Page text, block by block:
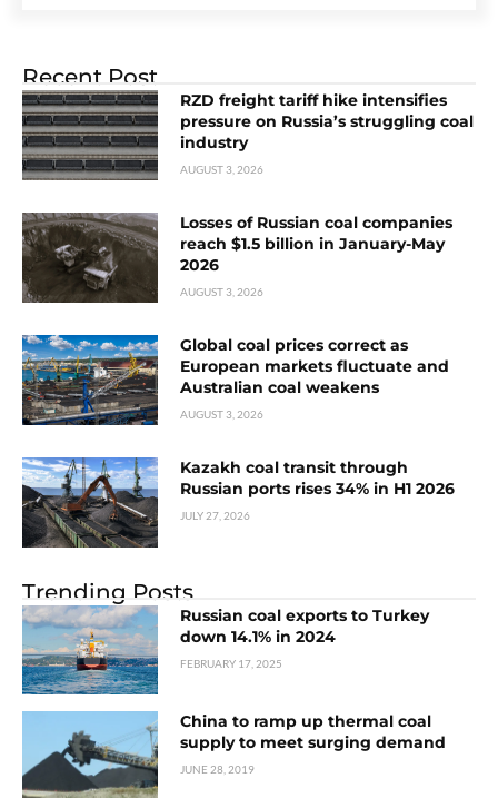
Recent Post
RZD freight tariff hike intensifies
pressure on Russia’s struggling coal
industry
AUGUST 3, 2026
Losses of Russian coal companies
reach $1.5 billion in January-May
2026
AUGUST 3, 2026
Global coal prices correct as
European markets fluctuate and
Australian coal weakens
AUGUST 3, 2026
Kazakh coal transit through
Russian ports rises 34% in H1 2026
JULY 27, 2026
Trending Posts
Russian coal exports to Turkey
down 14.1% in 2024
FEBRUARY 17, 2025
China to ramp up thermal coal
supply to meet surging demand
JUNE 28, 2019